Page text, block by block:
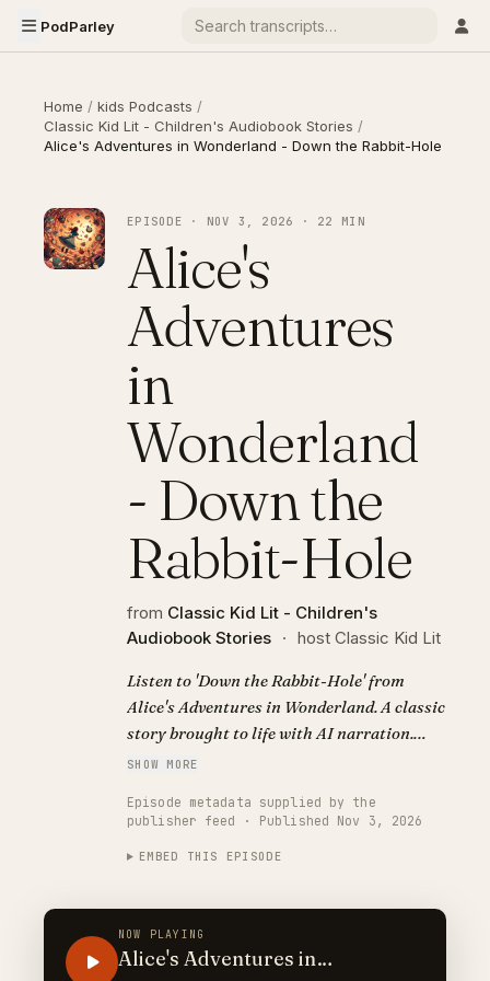
PodParley
Home / kids Podcasts /
Classic Kid Lit - Children's Audiobook Stories /
Alice's Adventures in Wonderland - Down the Rabbit-Hole
EPISODE · NOV 3, 2026 · 22 MIN
Alice's
Adventures
in
Wonderland
- Down the
Rabbit-Hole
from Classic Kid Lit - Children's
Audiobook Stories · host Classic Kid Lit
Listen to 'Down the Rabbit-Hole' from
Alice's Adventures in Wonderland. A classic
story brought to life with AI narration.
Visit https://classickidlit.com for
SHOW MORE
Episode metadata supplied by the
publisher feed · Published Nov 3, 2026
EMBED THIS EPISODE
NOW PLAYING
Alice's Adventures in